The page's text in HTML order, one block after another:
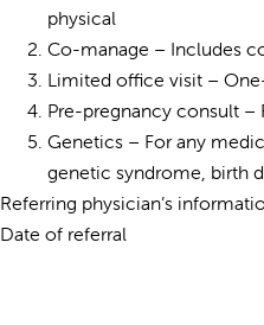
physical
Co-manage – Includes
Limited office visit –
Pre-pregnancy consult
Genetics – For any
genetic syndrome, birth
Referring physician’s
Date of referral